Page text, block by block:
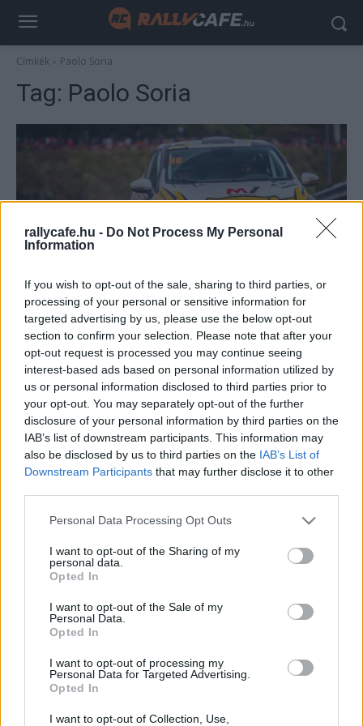
rallycafe.hu - Do Not Process My Personal
Information
If you wish to opt-out of the sale, sharing to third parties, or
processing of your personal or sensitive information for
targeted advertising by us, please use the below opt-out
section to confirm your selection. Please note that after your
opt-out request is processed you may continue seeing
interest-based ads based on personal information utilized by
us or personal information disclosed to third parties prior to
your opt-out. You may separately opt-out of the further
disclosure of your personal information by third parties on the
IAB’s list of downstream participants. This information may
also be disclosed by us to third parties on the IAB’s List of
Downstream Participants that may further disclose it to other
Please note that this website/app uses one or more Google
not limited to your visit or usage behaviour. You may click to
grant or deny consent to Google and its third-party tags to
use your data for below specified purposes in below Google
consent section.
Personal Data Processing Opt Outs
I want to opt-out of the Sharing of my
personal data.
Opted In
I want to opt-out of the Sale of my
Personal Data.
Opted In
I want to opt-out of processing my
Personal Data for Targeted Advertising.
Opted In
I want to opt-out of Collection, Use,
Címkék Paolo Soria
Tag: Paolo Soria
ERC
Soria győzelmével kezdődött a Clio Kupa
Hund Gábor - 2022. március 28.
ERC
Fafe Rally: Ők az ERC4-es mezőny esélyesei
Hund Gábor - 2022. március 8.